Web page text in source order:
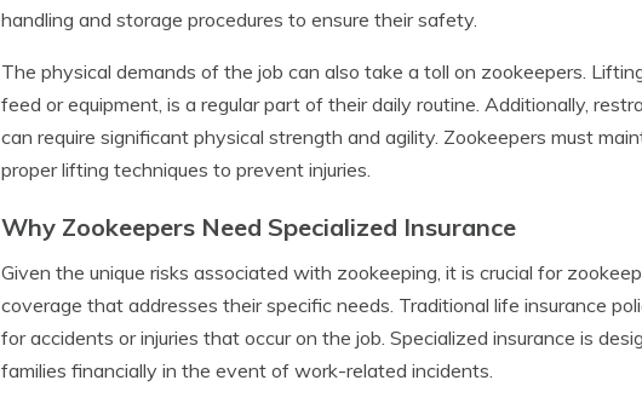
handling and storage procedures to ensure their safety.
The physical demands of the job can also take a toll on zookeepers.
feed or equipment, is a regular part of their daily routine. Additionally,
can require significant physical strength and agility. Zookeepers must
proper lifting techniques to prevent injuries.
Why Zookeepers Need Specialized Insurance
Given the unique risks associated with zookeeping, it is crucial for
coverage that addresses their specific needs. Traditional life insurance
for accidents or injuries that occur on the job. Specialized insurance is
families financially in the event of work-related incidents.